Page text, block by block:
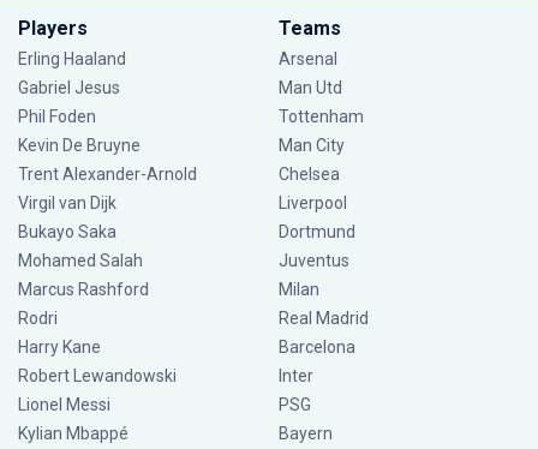
Players
Erling Haaland
Gabriel Jesus
Phil Foden
Kevin De Bruyne
Trent Alexander-Arnold
Virgil van Dijk
Bukayo Saka
Mohamed Salah
Marcus Rashford
Rodri
Harry Kane
Robert Lewandowski
Lionel Messi
Kylian Mbappé
Teams
Arsenal
Man Utd
Tottenham
Man City
Chelsea
Liverpool
Dortmund
Juventus
Milan
Real Madrid
Barcelona
Inter
PSG
Bayern